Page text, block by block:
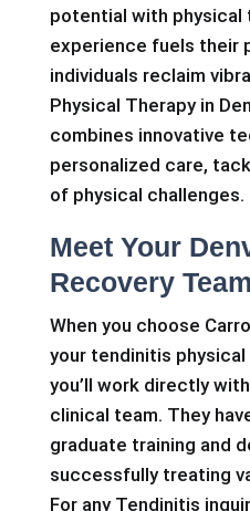
potential with physical
experience fuels their
individuals reclaim
Physical Therapy in
combines innovative
personalized care,
of physical challenges.
Meet Your
Recovery Team
When you choose
your tendinitis physical
you’ll work directly
clinical team. They
graduate training and
successfully treating
For any Tendinitis